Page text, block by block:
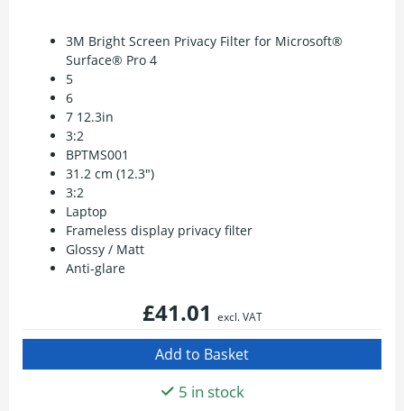
3M Bright Screen Privacy Filter for Microsoft®
Surface® Pro 4
5
6
7 12.3in
3:2
BPTMS001
31.2 cm (12.3")
3:2
Laptop
Frameless display privacy filter
Glossy / Matt
Anti-glare
£41.01 excl. VAT
5 in stock